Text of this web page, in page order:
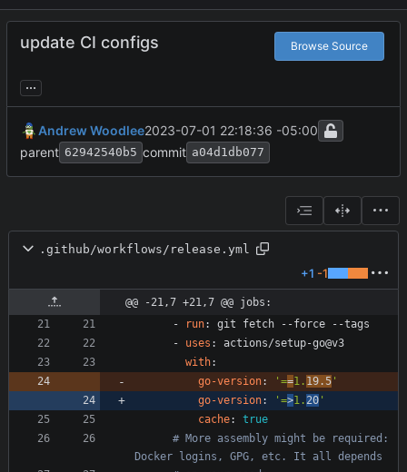
update CI configs Browse Source
...
Andrew Woodlee2023-07-01 22:18:36 -05:00
parent 62942540b5 commit a04d1db077
.github/workflows/release.yml
+1 -1
@@ -21,7 +21,7 @@ jobs:
-
run:
git fetch --force --tags
- uses :
actions/setup-go@v3
with:
go-version: '==1. 19.5 '
go-version: '=>1. 20 '
cache:
true
# More assembly might be required:
Docker logins, GPG, etc. It all depends